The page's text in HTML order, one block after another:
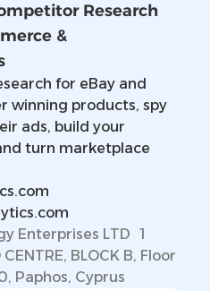
Research
&
for eBay and
winning products, spy
ads, build your
turn marketplace
Enterprises LTD 1
BLOCK B, Floor
Paphos, Cyprus